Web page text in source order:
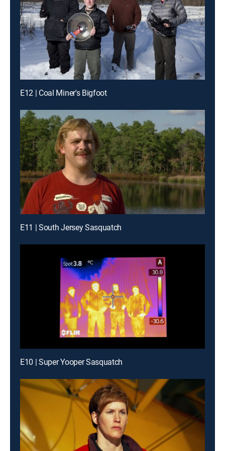
E12 | Coal Miner's Bigfoot
E11 | South Jersey Sasquatch
E10 | Super Yooper Sasquatch